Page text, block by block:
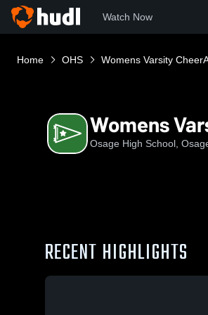
Watch Now
Home OHS Womens Varsity
Womens
Osage High School,
RECENT HIGHLIGHTS